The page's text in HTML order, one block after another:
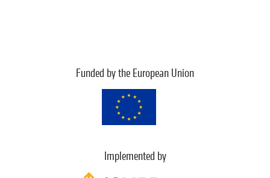
Funded by the European Union
Implemented by